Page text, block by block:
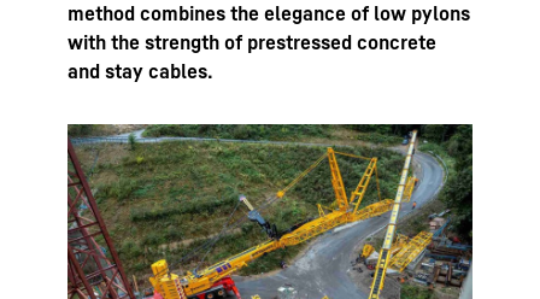
method combines the elegance of low pylons
with the strength of prestressed concrete
and stay cables.